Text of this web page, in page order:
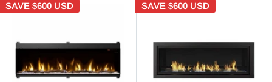
SAVE $600 USD SAVE $600 USD